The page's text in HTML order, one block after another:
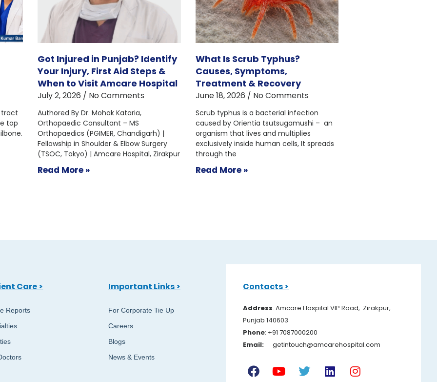
tract
top
Got Injured in Punjab? Identify
Your Injury, First Aid Steps &
When to Visit Amcare Hospital
July 2, 2026 No Comments
Authored By Dr. Mohak Kataria,
Orthopaedic Consultant – MS
Orthopaedics (PGIMER, Chandigarh) |
Fellowship in Shoulder & Elbow Surgery
(TSOC, Tokyo) | Amcare Hospital, Zirakpur
Read More »
What Is Scrub Typhus?
Causes, Symptoms,
Treatment & Recovery
June 18, 2026 No Comments
Scrub typhus is a bacterial infection
caused by Orientia tsutsugamushi – an
organism that lives and multiplies
exclusively inside human cells, It spreads
through the
Read More »
Care >
Reports
Important Links >
For Corporate Tie Up
Careers
Blogs
News & Events
Contacts >
Address: Amcare Hospital VIP Road, Zirakpur,
Punjab 140603
Phone: +91 7087000200
Email:getintouch@amcarehospital.com